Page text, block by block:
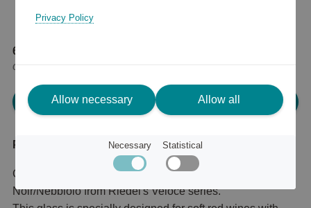
65 965 points
or
Please log in, in order to purchase
Product description
Grape-specific wine glass for Old World Pinot
Noir/Nebbiolo from Riedel's Veloce series.
Privacy Policy
Allow necessary Allow all
Necessary Statistical